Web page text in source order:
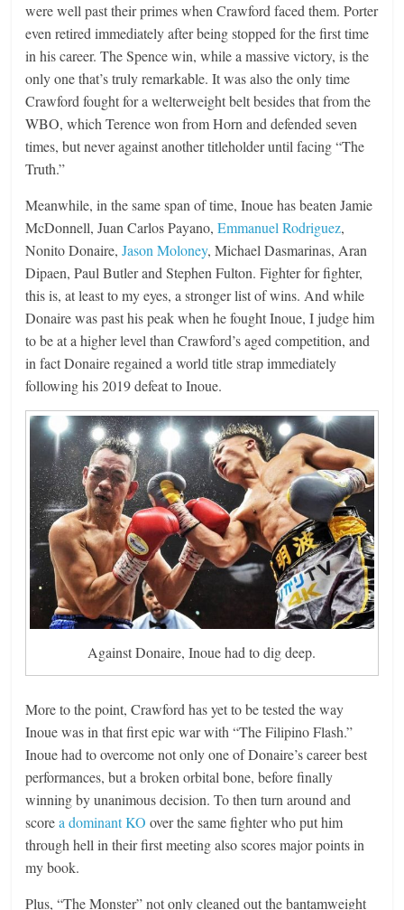
were well past their primes when Crawford faced them. Porter
even retired immediately after being stopped for the first time
in his career. The Spence win, while a massive victory, is the
only one that’s truly remarkable. It was also the only time
Crawford fought for a welterweight belt besides that from the
WBO, which Terence won from Horn and defended seven
times, but never against another titleholder until facing “The
Truth.”
Meanwhile, in the same span of time, Inoue has beaten Jamie
McDonnell, Juan Carlos Payano,Emmanuel Rodriguez,
Nonito Donaire,Jason Moloney, Michael Dasmarinas, Aran
Dipaen, Paul Butler and Stephen Fulton. Fighter for fighter,
this is, at least to my eyes, a stronger list of wins. And while
Donaire was past his peak when he fought Inoue, I judge him
to be at a higher level than Crawford’s aged competition, and
in fact Donaire regained a world title strap immediately
following his 2019 defeat to Inoue.
Against Donaire, Inoue had to dig deep.
More to the point, Crawford has yet to be tested the way
Inoue was in that first epic war with “The Filipino Flash.”
Inoue had to overcome not only one of Donaire’s career best
performances, but a broken orbital bone, before finally
winning by unanimous decision. To then turn around and
scorea dominant KO over the same fighter who put him
through hell in their first meeting also scores major points in
my book.
Plus, “The Monster” not only cleaned out the bantamweight